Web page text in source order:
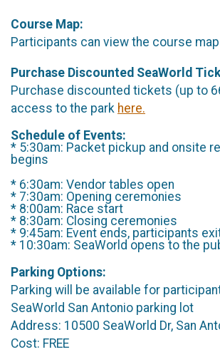
Course Map:
Participants can view the course map
Purchase Discounted SeaWorld
Purchase discounted tickets (up to
access to the park here.
Schedule of Events:
* 5:30am: Packet pickup and onsite
begins
* 6:30am: Vendor tables open
* 7:30am: Opening ceremonies
* 8:00am: Race start
* 8:30am: Closing ceremonies
* 9:45am: Event ends, participants
* 10:30am: SeaWorld opens to the
Parking Options:
Parking will be available for
SeaWorld San Antonio parking lot
Address: 10500 SeaWorld Dr, San
Cost: FREE